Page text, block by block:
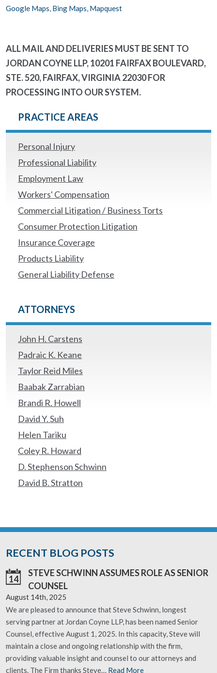
Google Maps, Bing Maps, Mapquest
ALL MAIL AND DELIVERIES MUST BE SENT TO
JORDAN COYNE LLP, 10201 FAIRFAX BOULEVARD,
STE. 520, FAIRFAX, VIRGINIA 22030 FOR
PROCESSING INTO OUR SYSTEM.
PRACTICE AREAS
Personal Injury
Professional Liability
Employment Law
Workers' Compensation
Commercial Litigation / Business Torts
Consumer Protection Litigation
Insurance Coverage
Products Liability
General Liability Defense
ATTORNEYS
John H. Carstens
Padraic K. Keane
Taylor Reid Miles
Baabak Zarrabian
Brandi R. Howell
David Y. Suh
Helen Tariku
Coley R. Howard
D. Stephenson Schwinn
David B. Stratton
RECENT BLOG POSTS
14
STEVE SCHWINN ASSUMES ROLE AS SENIOR
COUNSEL
August 14th, 2025
We are pleased to announce that Steve Schwinn, longest
serving partner at Jordan Coyne LLP, has been named Senior
Counsel, effective August 1, 2025. In this capacity, Steve will
maintain a close and ongoing relationship with the firm,
providing valuable insight and counsel to our attorneys and
clients. The Firm thanks Steve… Read More